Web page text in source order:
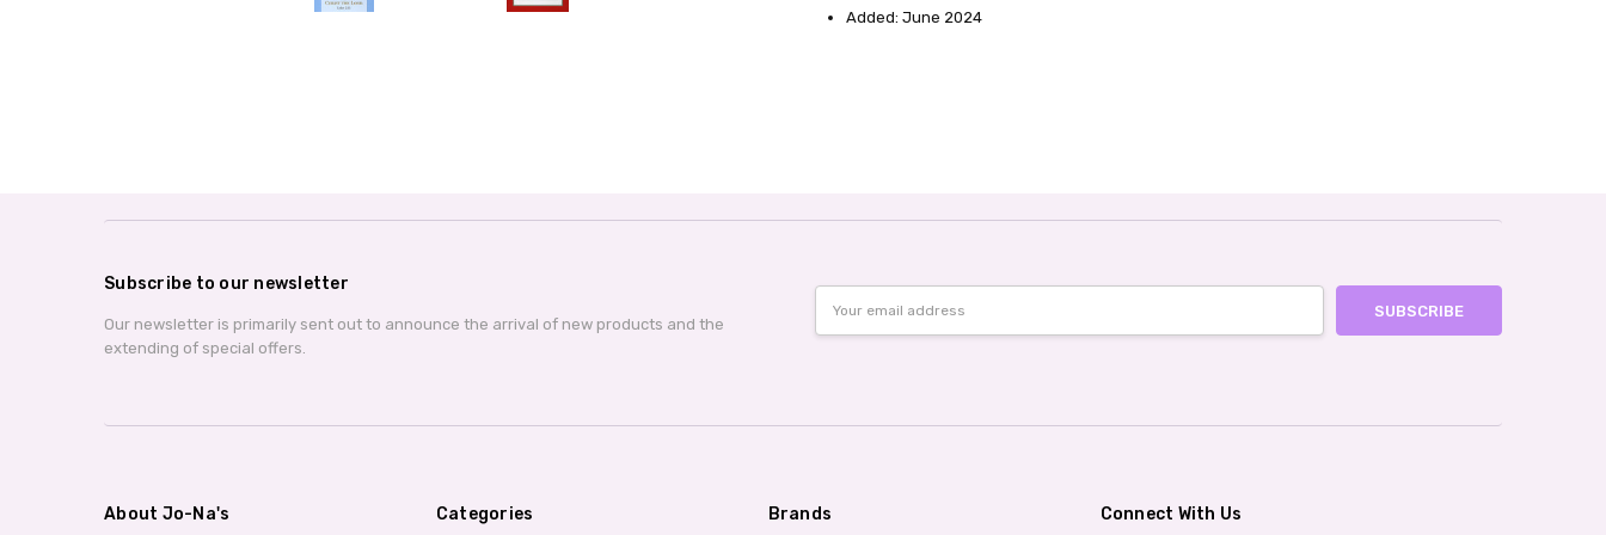
Added: June 2024
Subscribe to our newsletter
Our newsletter is primarily sent out to announce the arrival of new products and the
extending of special offers.
Address
About Jo-Na's Categories Brands Connect With Us